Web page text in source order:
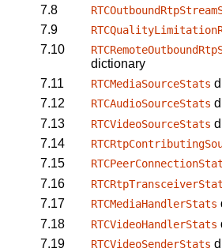
7.8
7.9
7.10
dictionary
7.11
RTCMediaSourceStats
7.12
RTCAudioSourceStats
7.13
RTCVideoSourceStats
7.14
7.15
7.16
7.17
RTCMediaHandlerStats
7.18
RTCVideoHandlerStats
7.19
RTCVideoSenderStats